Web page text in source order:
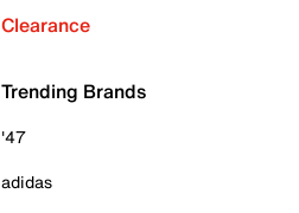
Clearance
Trending Brands
'47
adidas